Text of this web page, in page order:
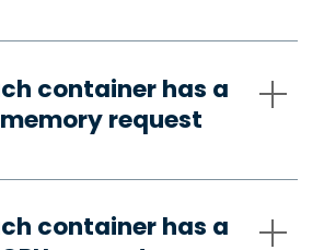
container has a
request
container has a